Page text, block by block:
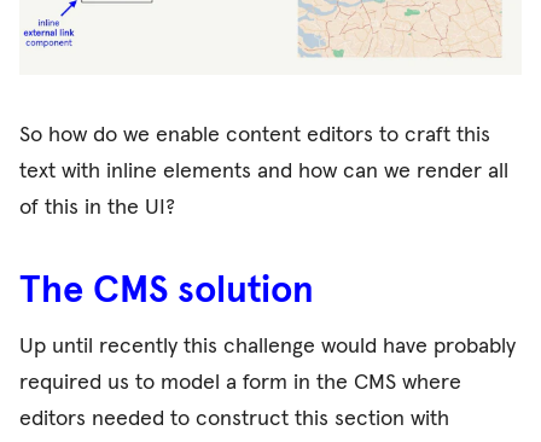
So how do we enable content editors to craft this
text with inline elements and how can we render all
of this in the UI?
The CMS solution
Up until recently this challenge would have probably
required us to model a form in the CMS where
editors needed to construct this section with